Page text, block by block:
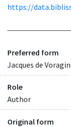
https://
Preferred form
Jacques de
Role
Author
Original form